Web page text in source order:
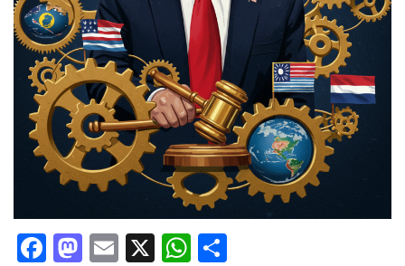
Facebook
Mastodon
Email
X WhatsApp